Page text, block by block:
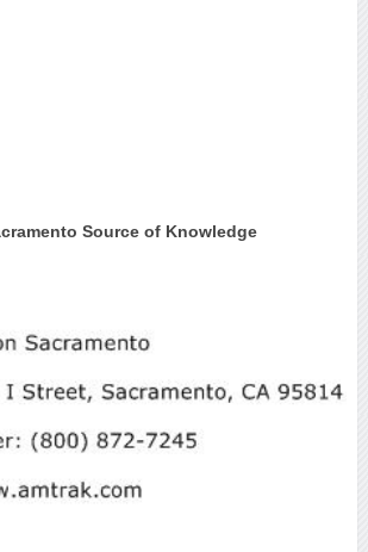
Source of Knowledge